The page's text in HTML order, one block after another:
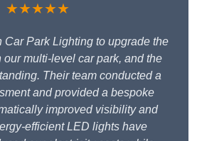
★★★★★
Car Park Lighting to upgrade the
multi-level car park, and the
Their team conducted a
and provided a bespoke
improved visibility and
efficient LED lights have